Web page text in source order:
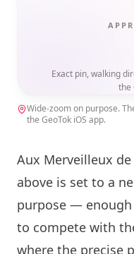
Exact pin, walking
the
Wide-zoom on purpose.
the GeoTok iOS app.
Aux Merveilleux
above is set to a
purpose —
to compete with
where the precise